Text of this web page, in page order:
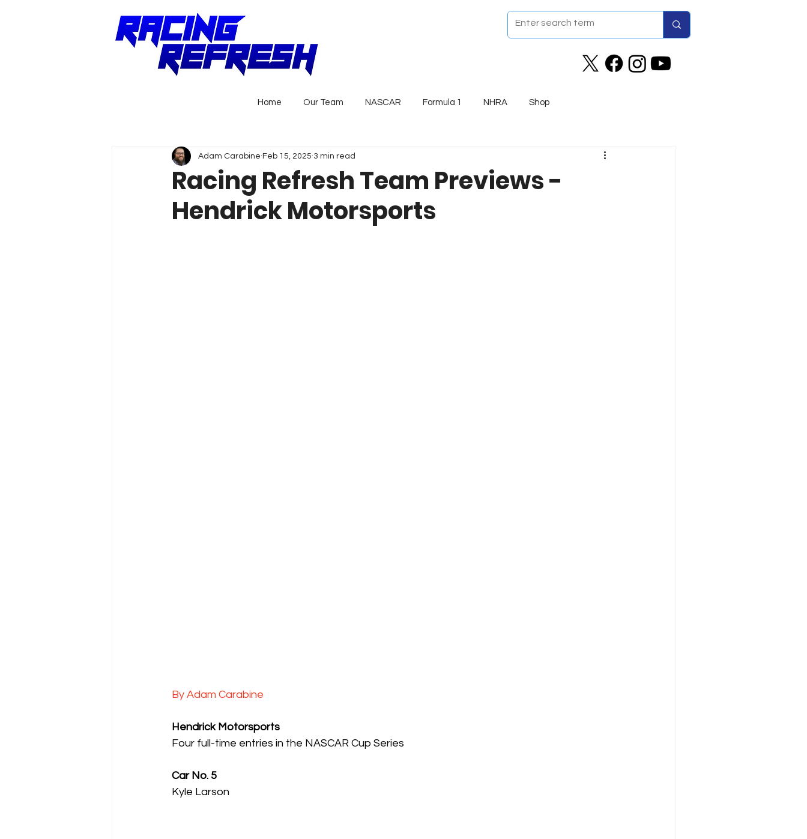
Home Our Team NASCAR Formula 1 NHRA Shop
Racing Refresh Team Previews -
Hendrick Motorsports
Adam Carabine Feb 15, 2025 3 min read
By Adam Carabine
Hendrick Motorsports
Four full-time entries in the NASCAR Cup Series
Car No. 5
Kyle Larson